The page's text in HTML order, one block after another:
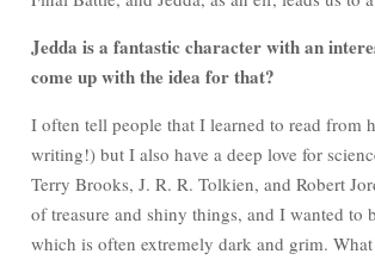
Jedda is a fantastic character with an
come up with the idea for that?
I often tell people that I learned to read from
writing!) but I also have a deep love for
Terry Brooks, J. R. R. Tolkien, and Robert
of treasure and shiny things, and I wanted
which is often extremely dark and grim.